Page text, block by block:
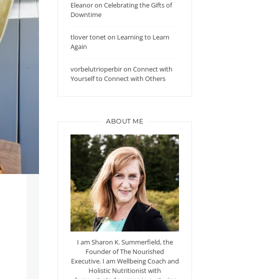
EleanoronCelebrating the Gifts of
Downtime
tlover toneton Learning to Learn
Again
vorbelutrioperbironConnect with
Yourself to Connect with Others
ABOUT ME
I am Sharon K. Summerfield, the
Founder of The Nourished
Executive. I am Wellbeing Coach and
Holistic Nutritionist with